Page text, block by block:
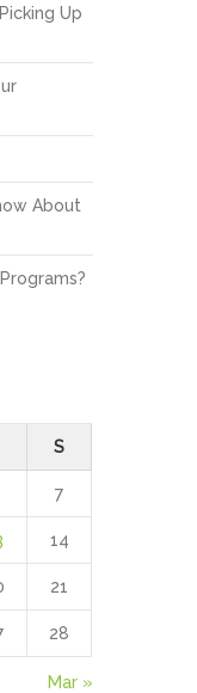
Up
About
S
7
14
21
28
Mar »